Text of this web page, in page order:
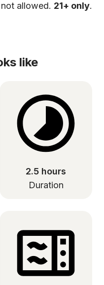
allowed. 21+ only.
like
2.5 hours
Duration